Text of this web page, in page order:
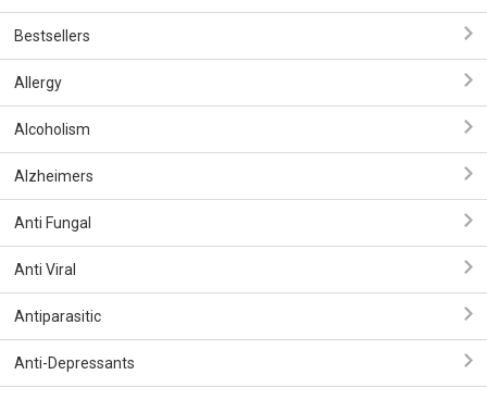
Bestsellers
Allergy
Alcoholism
Alzheimers
Anti Fungal
Anti Viral
Antiparasitic
Anti-Depressants